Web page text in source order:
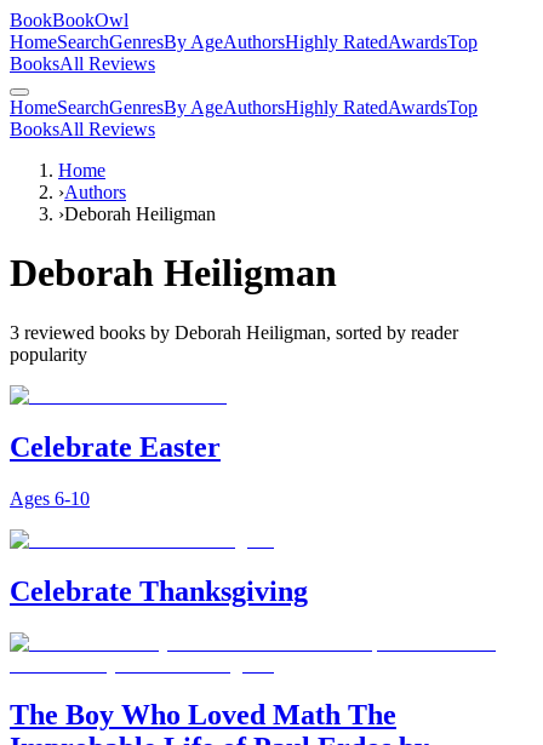
BookBookOwl
HomeSearchGenresBy AgeAuthorsHighly RatedAwardsTop
BooksAll Reviews
HomeSearchGenresBy AgeAuthorsHighly RatedAwardsTop
BooksAll Reviews
Home
›Authors
›Deborah Heiligman
Deborah Heiligman
3 reviewed books by Deborah Heiligman, sorted by reader
popularity
Celebrate Easter
Ages 6-10
Celebrate Thanksgiving
The Boy Who Loved Math The